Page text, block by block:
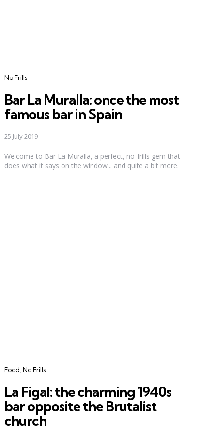
Categories
No Frills
Bar La Muralla: once the most
famous bar in Spain
25 July 2019
Welcome to Bar La Muralla, a perfect, no-frills gem that
does what it says on the window... and quite a bit more.
Categories
Food No Frills
La Figal: the charming 1940s
bar opposite the Brutalist
church